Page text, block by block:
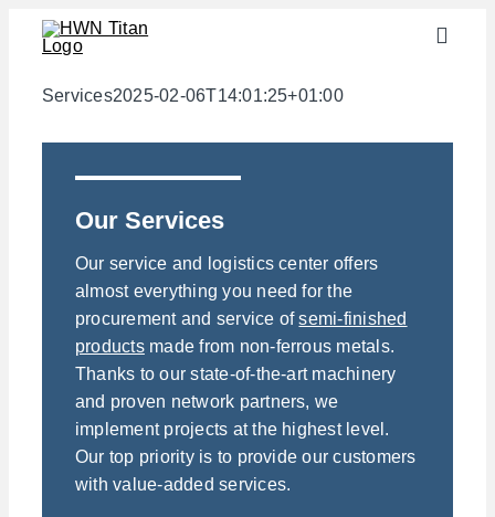
Skip
Toggle
Industries
semi-finished products
Materials
Services
Downloads
About us
Contact
Weight calculator
Services2025-02-06T14:01:25+01:00
Our Services
Our service and logistics center offers
almost everything you need for the
procurement and service ofsemi-finished
productsmade from non-ferrous metals.
Thanks to our state-of-the-art machinery
and proven network partners, we
implement projects at the highest level.
Our top priority is to provide our customers
with value-added services.